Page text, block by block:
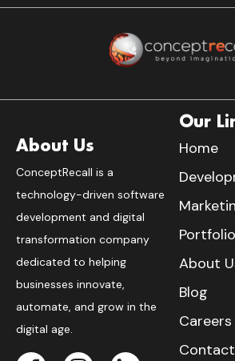
About Us
ConceptRecall is a
technology-driven software
development and digital
transformation company
dedicated to helping
businesses innovate,
automate, and grow in the
digital age.
Our
Home
About
Blog
Careers